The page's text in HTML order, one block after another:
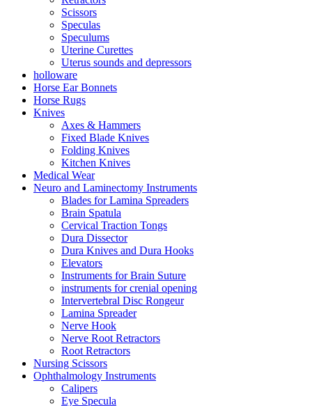
Scissors
Speculas
Speculums
Uterine Curettes
Uterus sounds and depressors
holloware
Horse Ear Bonnets
Horse Rugs
Knives
Axes & Hammers
Fixed Blade Knives
Folding Knives
Kitchen Knives
Medical Wear
Neuro and Laminectomy Instruments
Blades for Lamina Spreaders
Brain Spatula
Cervical Traction Tongs
Dura Dissector
Dura Knives and Dura Hooks
Elevators
Instruments for Brain Suture
instruments for crenial opening
Intervertebral Disc Rongeur
Lamina Spreader
Nerve Hook
Nerve Root Retractors
Root Retractors
Nursing Scissors
Ophthalmology Instruments
Calipers
Eye Specula